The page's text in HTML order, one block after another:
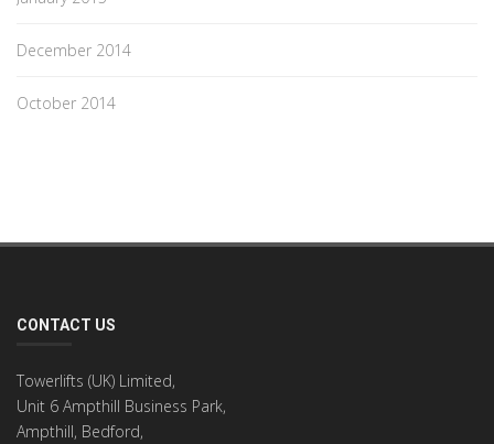
December 2014
October 2014
CONTACT US
Towerlifts (UK) Limited,
Unit 6 Ampthill Business Park,
Ampthill, Bedford,